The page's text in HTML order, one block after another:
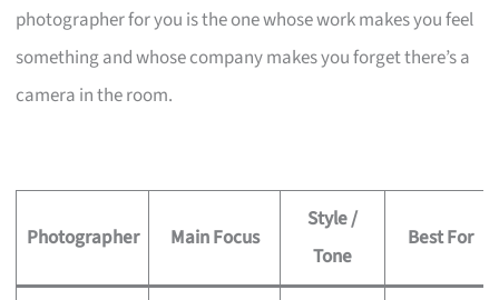
photographer for you is the one whose work makes you feel
something and whose company makes you forget there’s a
camera in the room.
Photographer Main Focus
Style /
Tone
Best For